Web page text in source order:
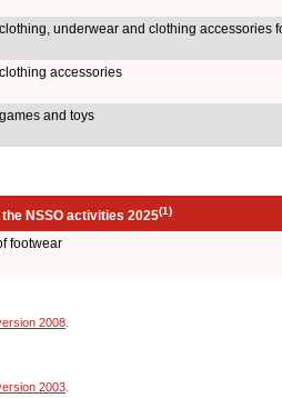
underwear and clothing accessories
accessories
and toys
NSSO activities 2025(1)
footwear
2008
2003